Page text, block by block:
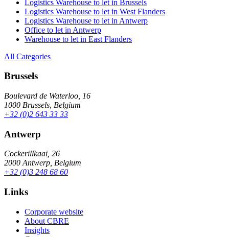
Logistics Warehouse to let in Brussels
Logistics Warehouse to let in West Flanders
Logistics Warehouse to let in Antwerp
Office to let in Antwerp
Warehouse to let in East Flanders
All Categories
Brussels
Boulevard de Waterloo, 16
1000 Brussels, Belgium
+32 (0)2 643 33 33
Antwerp
Cockerillkaai, 26
2000 Antwerp, Belgium
+32 (0)3 248 68 60
Links
Corporate website
About CBRE
Insights